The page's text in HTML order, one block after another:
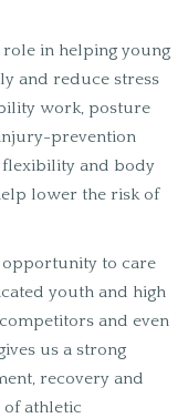
in helping young
and reduce stress
work, posture
injury-prevention
flexibility and body
lower the risk of
opportunity to care
youth and high
and even
us a strong
recovery and
of athletic